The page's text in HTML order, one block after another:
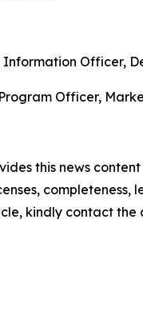
Information Officer,
Officer,
this news
kindly contact the